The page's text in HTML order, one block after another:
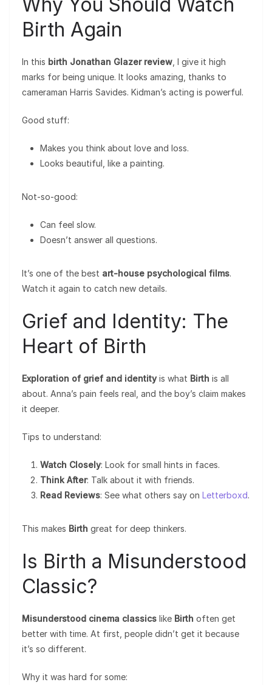
Birth Again
In this birth Jonathan Glazer review , I give it high
marks for being unique. It looks amazing, thanks to
cameraman Harris Savides. Kidman’s acting is powerful.
Good stuff:
Makes you think about love and loss.
Looks beautiful, like a painting.
Not-so-good:
Can feel slow.
Doesn’t answer all questions.
It’s one of the best art-house psychological films.
Watch it again to catch new details.
Grief and Identity: The
Heart of Birth
Exploration of grief and identityis what Birth is all
about. Anna’s pain feels real, and the boy’s claim makes
it deeper.
Tips to understand:
Watch Closely: Look for small hints in faces.
Think After: Talk about it with friends.
Read Reviews: See what others say on Letterboxd.
This makes Birth great for deep thinkers.
Is Birth a Misunderstood
Classic?
Misunderstood cinema classics like Birth often get
better with time. At first, people didn’t get it because
it’s so different.
Why it was hard for some: